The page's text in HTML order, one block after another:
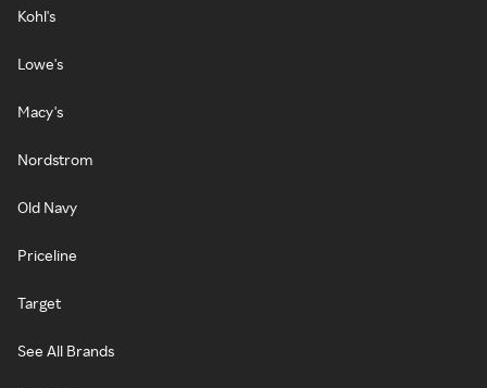
Kohl's
Lowe's
Macy's
Nordstrom
Old Navy
Priceline
Target
See All Brands